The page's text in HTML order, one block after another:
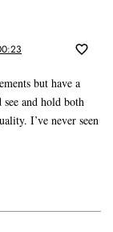
but have a
and hold both
I’ve never seen